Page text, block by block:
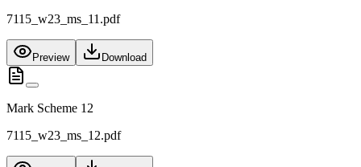
7115_w23_ms_11.pdf
Preview Download
Mark Scheme 12
7115_w23_ms_12.pdf